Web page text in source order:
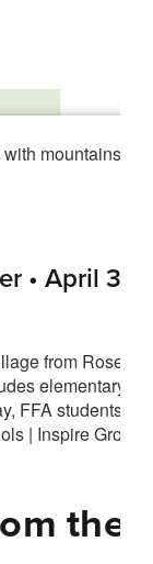
• April
the